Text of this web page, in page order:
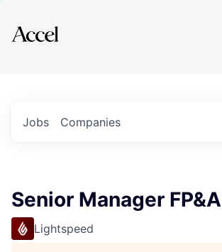
Explore
Jobs Companies
Senior Manager FP&A
Lightspeed